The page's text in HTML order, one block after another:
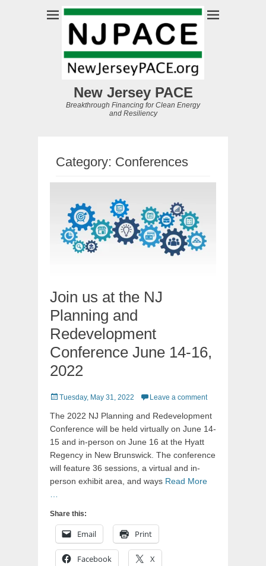
New Jersey PACE
Breakthrough Financing for Clean Energy
and Resiliency
Category: Conferences
Join us at the NJ
Planning and
Redevelopment
Conference June 14-16,
2022
Posted
Tuesday, May 31, 2022 Leave a comment
The 2022 NJ Planning and Redevelopment
Conference will be held virtually on June 14-
15 and in-person on June 16 at the Hyatt
Regency in New Brunswick. The conference
will feature 36 sessions, a virtual and in-
person exhibit area, and ways Read More
Share this:
Email Print
Facebook X